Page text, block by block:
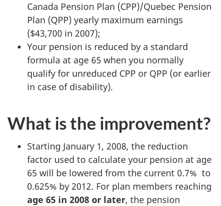
Canada Pension Plan (CPP)/Quebec Pension
Plan (QPP) yearly maximum earnings
($43,700 in 2007);
Your pension is reduced by a standard
formula at age 65 when you normally
qualify for unreduced CPP or QPP (or earlier
in case of disability).
What is the improvement?
Starting January 1, 2008, the reduction
factor used to calculate your pension at age
65 will be lowered from the current 0.7% to
0.625% by 2012. For plan members reaching
age 65 in 2008 or later, the pension